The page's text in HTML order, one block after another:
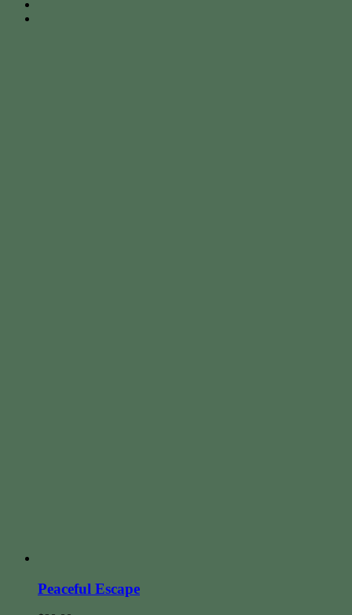
Peaceful Escape